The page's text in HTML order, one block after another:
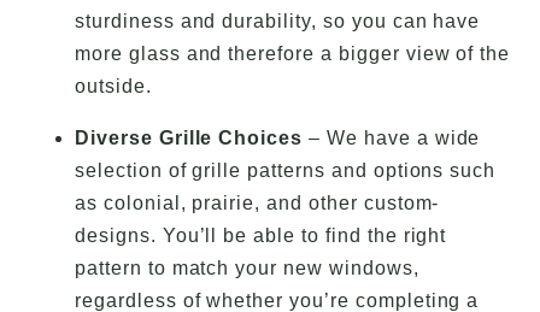
sturdiness and durability, so you can have
more glass and therefore a bigger view of the
outside.
Diverse Grille Choices – We have a wide
selection of grille patterns and options such
as colonial, prairie, and other custom-
designs. You’ll be able to find the right
pattern to match your new windows,
regardless of whether you’re completing a